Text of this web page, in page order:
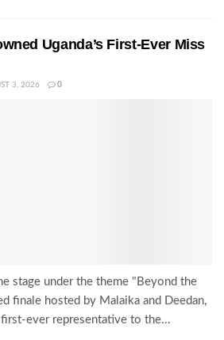
Uganda’s First-Ever Miss
3, 2026 0
stage under the theme "Beyond the
finale hosted by Malaika and Deedan,
ever representative to the...